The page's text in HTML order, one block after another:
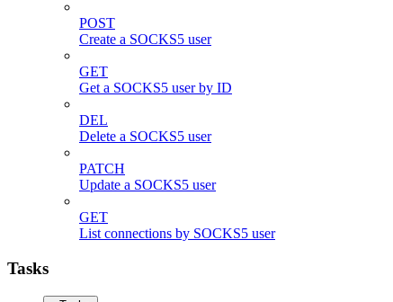
POST
Create a SOCKS5 user
GET
Get a SOCKS5 user by ID
DEL
Delete a SOCKS5 user
PATCH
Update a SOCKS5 user
GET
List connections by SOCKS5 user
Tasks